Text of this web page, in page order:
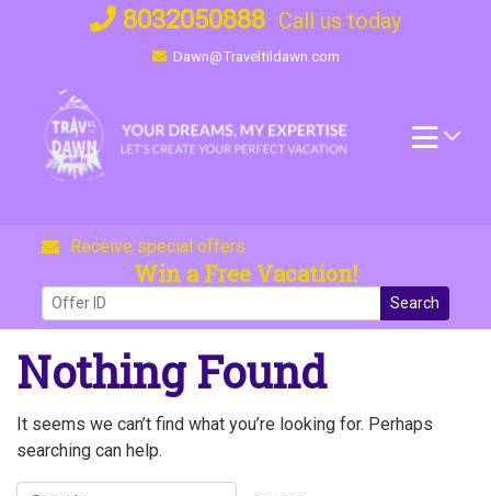
8032050888 Call us today
Dawn@Traveltildawn.com
Receive special offers
Win a Free Vacation!
Search
Nothing Found
It seems we can’t find what you’re looking for. Perhaps
searching can help.